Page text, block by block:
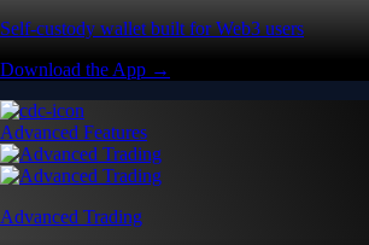
Self-custody wallet built for Web3 users
Download the App →
Advanced Features
Advanced Trading